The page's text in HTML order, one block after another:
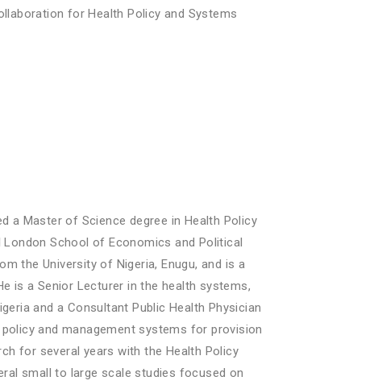
for Health Policy and Systems
a Master of Science degree in Health Policy
School of Economics and Political
the University of Nigeria, Enugu, and is a
is a Senior Lecturer in the health systems,
and a Consultant Public Health Physician
and management systems for provision
for several years with the Health Policy
small to large scale studies focused on